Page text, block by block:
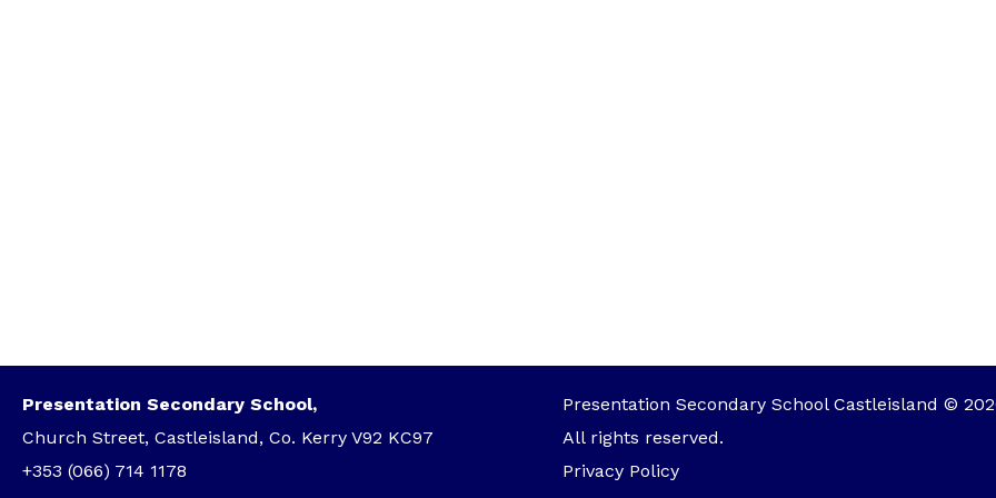
Presentation Secondary School,
Church Street, Castleisland, Co. Kerry V92 KC97
+353 (066) 714 1178
Presentation Secondary School Castleisland ©
All rights reserved.
Privacy Policy